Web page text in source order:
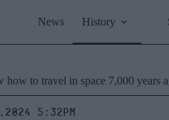
News History
how to travel in space 7,000 years
5:32pm